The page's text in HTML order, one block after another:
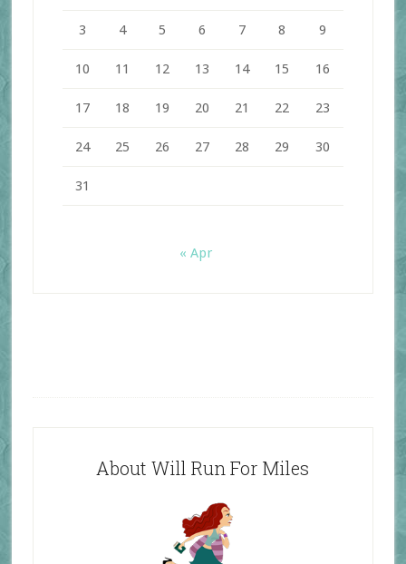
3 4 5 6 7 8 9
10 11 12 13 14 15 16
17 18 19 20 21 22 23
24 25 26 27 28 29 30
31
« Apr
About Will Run For Miles